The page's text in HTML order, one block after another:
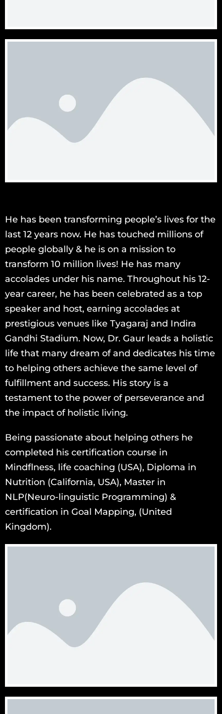
He has been transforming people’s lives for the
last 12 years now. He has touched millions of
people globally & he is on a mission to
transform 10 million lives! He has many
accolades under his name. Throughout his 12-
year career, he has been celebrated as a top
speaker and host, earning accolades at
prestigious venues like Tyagaraj and Indira
Gandhi Stadium. Now, Dr. Gaur leads a holistic
life that many dream of and dedicates his time
to helping others achieve the same level of
fulfillment and success. His story is a
testament to the power of perseverance and
the impact of holistic living.
Being passionate about helping others he
completed his certification course in
Mindflness, life coaching (USA), Diploma in
Nutrition (California, USA), Master in
NLP(Neuro-linguistic Programming) &
certification in Goal Mapping, (United
Kingdom).